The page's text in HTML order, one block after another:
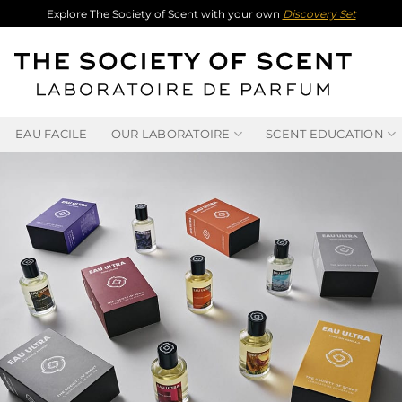
Explore The Society of Scent with your own Discovery Set
EAU FACILE OUR LABORATOIRE SCENT EDUCATION